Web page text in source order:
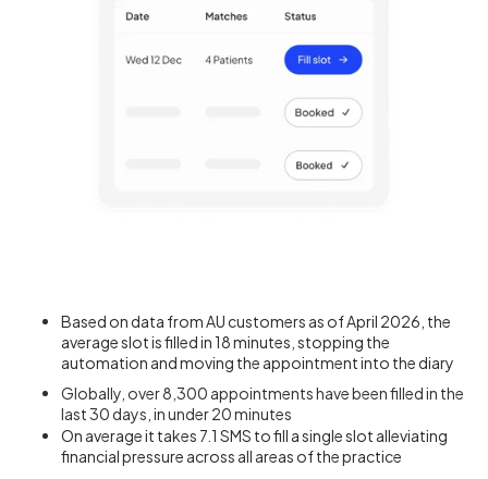
Based on data from AU customers as of April 2026, the
average slotisfilled in 18 minutes stopping the
automation and moving the appointment into the diary
Globally, over 8,300 appointments have been filled in the
last 30 days, in under 20 minutes
On averageit takes 7.1 SMS to fill a single slot alleviating
financialpressure across all areas of the practice